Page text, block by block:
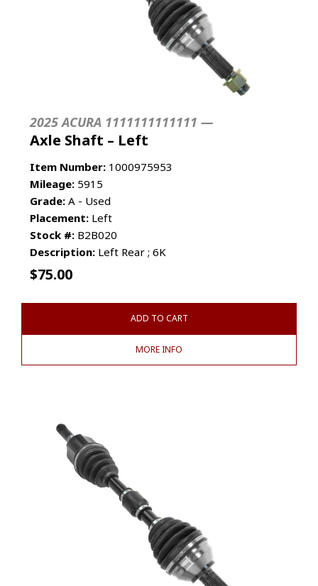
2025 ACURA 1111111111111 —
Axle Shaft – Left
Item Number: 1000975953
Mileage: 5915
Grade: A - Used
Placement: Left
Stock #: B2B020
Description: Left Rear ; 6K
$75.00
ADD TO CART
MORE INFO